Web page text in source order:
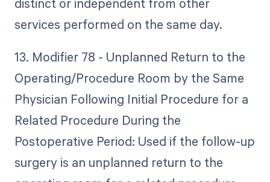
services performed on the same day.
13. Modifier 78 - Unplanned Return to the
Operating/Procedure Room by the Same
Physician Following Initial Procedure for a
Related Procedure During the
Postoperative Period: Used if the follow-up
surgery is an unplanned return to the